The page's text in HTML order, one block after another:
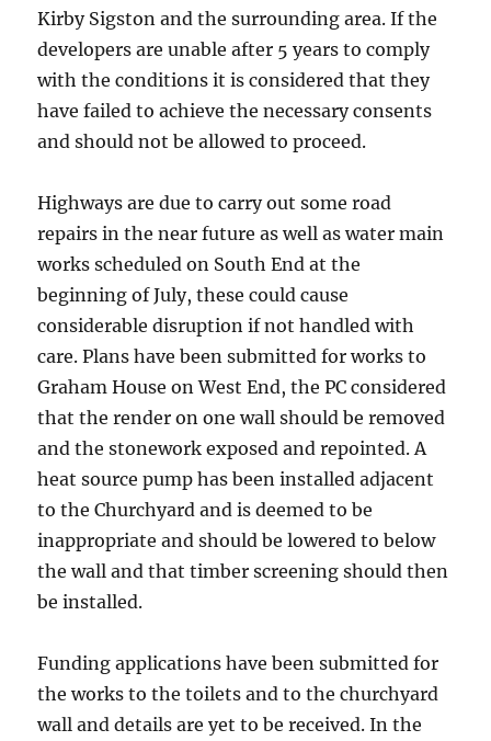
Kirby Sigston and the surrounding area. If the
developers are unable after 5 years to comply
with the conditions it is considered that they
have failed to achieve the necessary consents
and should not be allowed to proceed.
Highways are due to carry out some road
repairs in the near future as well as water main
works scheduled on South End at the
beginning of July, these could cause
considerable disruption if not handled with
care. Plans have been submitted for works to
Graham House on West End, the PC considered
that the render on one wall should be removed
and the stonework exposed and repointed. A
heat source pump has been installed adjacent
to the Churchyard and is deemed to be
inappropriate and should be lowered to below
the wall and that timber screening should then
be installed.
Funding applications have been submitted for
the works to the toilets and to the churchyard
wall and details are yet to be received. In the